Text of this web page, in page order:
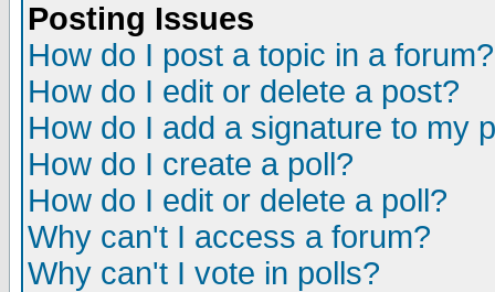
Posting Issues
How do I post a topic in a forum?
How do I edit or delete a post?
How do I add a signature to my
How do I create a poll?
How do I edit or delete a poll?
Why can't I access a forum?
Why can't I vote in polls?